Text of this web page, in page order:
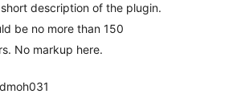
description of the plugin.
be no more than 150
No markup here.